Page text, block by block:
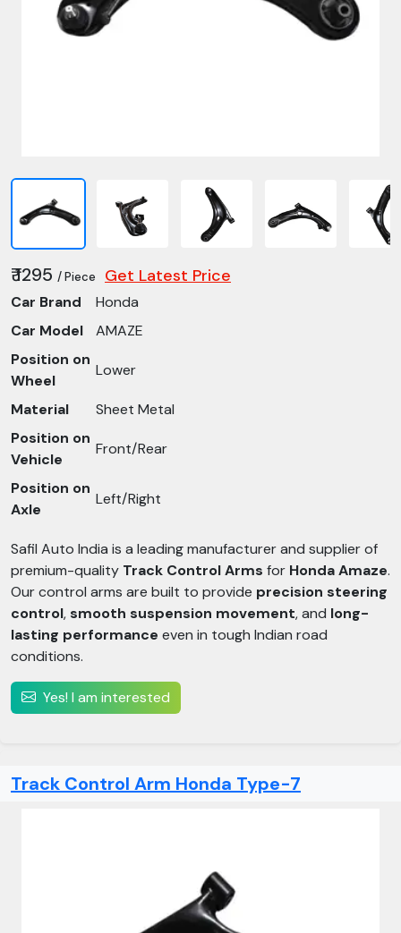
₹ 1295 / Piece Get Latest Price
Car Brand
Honda
Car Model
AMAZE
Position on
Wheel
Lower
Material
Sheet Metal
Position on
Vehicle
Front/Rear
Position on
Axle
Left/Right
Safil Auto India is a leading manufacturer and supplier of
premium-quality Track Control Arms for Honda Amaze.
Our control arms are built to provide precision steering
control,smooth suspension movement, and long-
lasting performance even in tough Indian road
conditions.
Yes! I am interested
Track Control Arm Honda Type-7